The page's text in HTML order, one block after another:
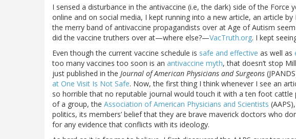
I sensed a disturbance in the antivaccine (i.e, the dark) side of the Force
online and on social media, I kept running into a new article, an article
the merry band of antivaccine propagandists over at Age of Autism
did the vaccine truthers over at—where else?—VacTruth.org. I kept
Even though the current vaccine schedule is safe and effective as well as
too many vaccines too soon is an antivaccine myth, that doesn’t stop
just published in the Journal of American Physicians and Surgeons
at One Visit Is Not Safe. Now, the first thing I think whenever I see an
so horrible that no reputable journal would touch it with a ten foot cattle
of a group, the Association of American Physicians and Scientists
politics, its members’ belief that they are brave maverick doctors who
for any evidence that conflicts with its ideology.